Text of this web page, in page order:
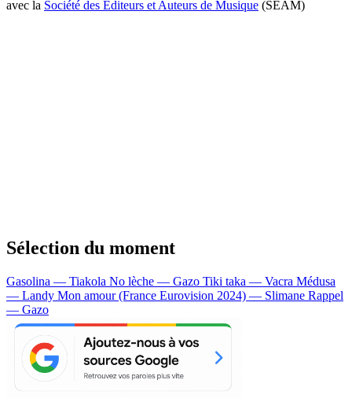
avec la Société des Editeurs et Auteurs de Musique (SEAM)
Sélection du moment
Gasolina — Tiakola No lèche — Gazo Tiki taka — Vacra Médusa
— Landy Mon amour (France Eurovision 2024) — Slimane Rappel
— Gazo